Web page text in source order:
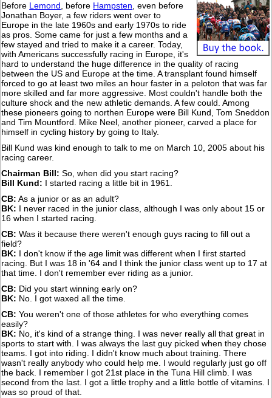
Before Lemond, before Hampsten, even before
Jonathan Boyer, a few riders went over to
Europe in the late 1960s and early 1970s to ride
as pros. Some came for just a few months and a
few stayed and tried to make it a career. Today,
with Americans successfully racing in Europe, it's
hard to understand the huge difference in the quality of racing
between the US and Europe at the time. A transplant found himself
forced to go at least two miles an hour faster in a peloton that was far
more skilled and far more aggressive. Most couldn't handle both the
culture shock and the new athletic demands. A few could. Among
these pioneers going to northen Europe were Bill Kund, Tom Sneddon
and Tim Mountford. Mike Neel, another pioneer, carved a place for
himself in cycling history by going to Italy.
Bill Kund was kind enough to talk to me on March 10, 2005 about his
racing career.
Chairman Bill: So, when did you start racing?
Bill Kund: I started racing a little bit in 1961.
CB: As a junior or as an adult?
BK: I never raced in the junior class, although I was only about 15 or
16 when I started racing.
CB: Was it because there weren't enough guys racing to fill out a
field?
BK: I don't know if the age limit was different when I first started
racing. But I was 18 in '64 and I think the junior class went up to 17 at
that time. I don't remember ever riding as a junior.
CB: Did you start winning early on?
BK: No. I got waxed all the time.
CB: You weren't one of those athletes for who everything comes
easily?
BK: No, it's kind of a strange thing. I was never really all that great in
sports to start with. I was always the last guy picked when they chose
teams. I got into riding. I didn't know much about training. There
wasn't really anybody who could help me. I would regularly just go off
the back. I remember I got 21st place in the Tuna Hill climb. I was
second from the last. I got a little trophy and a little bottle of vitamins. I
was so proud of that.